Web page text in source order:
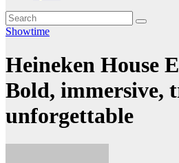
Showtime
Heineken House
Bold, immersive,
unforgettable